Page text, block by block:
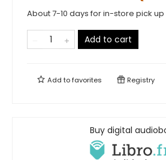
About 7-10 days for in-store pick up
Add to cart
Add tofavorites Registry
Buy digital